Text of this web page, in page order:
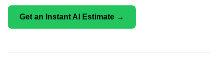
Get an Instant AI Estimate →